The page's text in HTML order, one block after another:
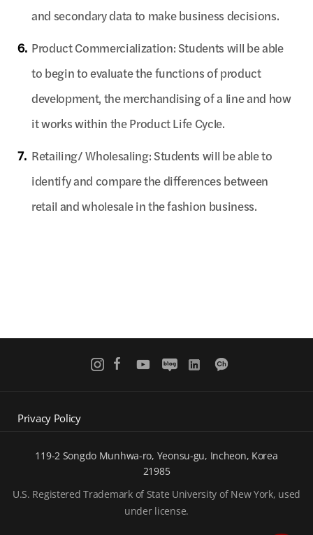
and secondary data to make business decisions.
6. Product Commercialization: Students will be able
to begin to evaluate the functions of product
development, the merchandising of a line and how
it works within the Product Life Cycle.
7. Retailing/ Wholesaling: Students will be able to
identify and compare the differences between
retail and wholesale in the fashion business.
Privacy Policy
119-2 Songdo Munhwa-ro, Yeonsu-gu, Incheon, Korea
21985
U.S. Registered Trademark of State University of New York, used
under license.